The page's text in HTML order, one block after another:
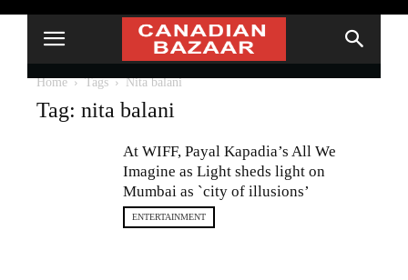
Home Tags Nita balani
Tag: nita balani
At WIFF, Payal Kapadia’s All We
Imagine as Light sheds light on
Mumbai as `city of illusions’
ENTERTAINMENT